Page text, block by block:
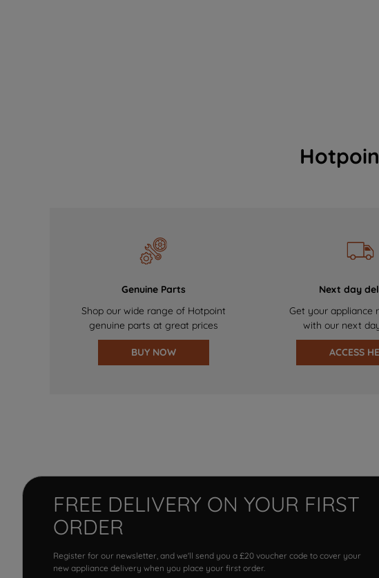
Genuine Parts
Shop our wide range of Hotpoint
genuine parts at great prices
BUY NOW
Next day
Get your appliance
with our next
ACCESS
FREE DELIVERY ON YOUR FIRST
ORDER
Register for our newsletter, and we'll send you a £20 voucher code to cover your
new appliance delivery when you place your first order.